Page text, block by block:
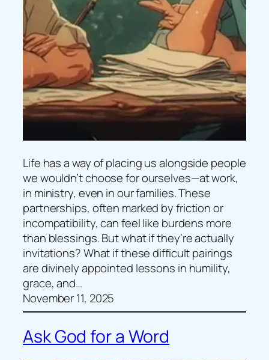
Life has a way of placing us alongside people
we wouldn’t choose for ourselves—at work,
in ministry, even in our families. These
partnerships, often marked by friction or
incompatibility, can feel like burdens more
than blessings. But what if they’re actually
invitations? What if these difficult pairings
are divinely appointed lessons in humility,
grace, and…
November 11, 2025
Ask God for a Word